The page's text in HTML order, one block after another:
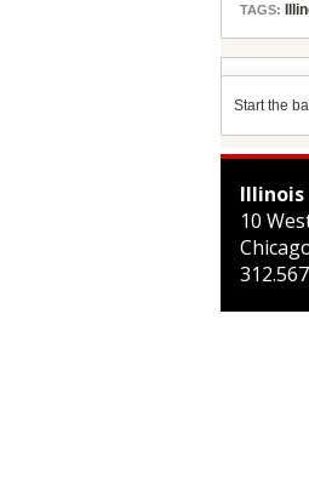
TAGS:
Start the
10